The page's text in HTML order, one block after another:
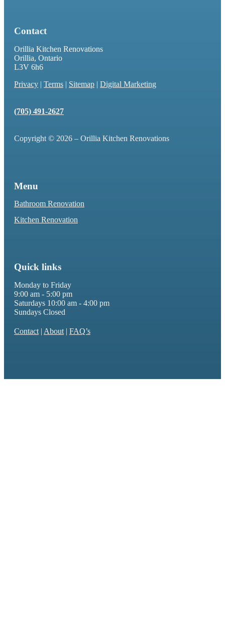
Contact
Orillia Kitchen Renovations
Orillia, Ontario
L3V 6h6
Privacy | Terms | Sitemap | Digital Marketing
(705) 491-2627
Copyright © 2026 – Orillia Kitchen Renovations
Menu
Bathroom Renovation
Kitchen Renovation
Quick links
Monday to Friday
9:00 am - 5:00 pm
Saturdays 10:00 am - 4:00 pm
Sundays Closed
Contact | About | FAQ’s